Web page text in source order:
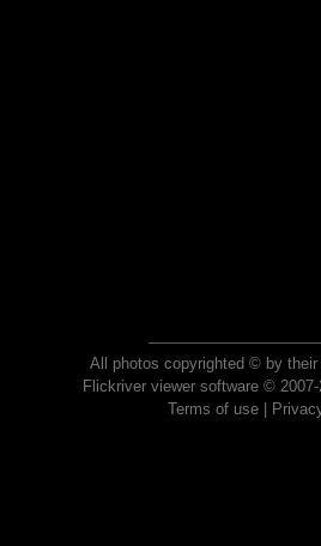
All photos copyrighted © by their
Flickriver viewer software ©
Terms of use|